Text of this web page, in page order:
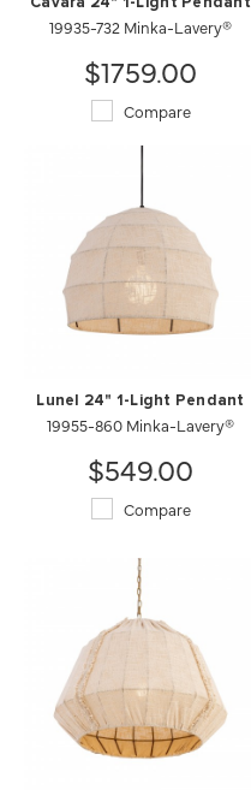
19935-732 Minka-Lavery®
$1759.00
Compare
Lunel 24" 1-Light Pendant
19955-860 Minka-Lavery®
$549.00
Compare